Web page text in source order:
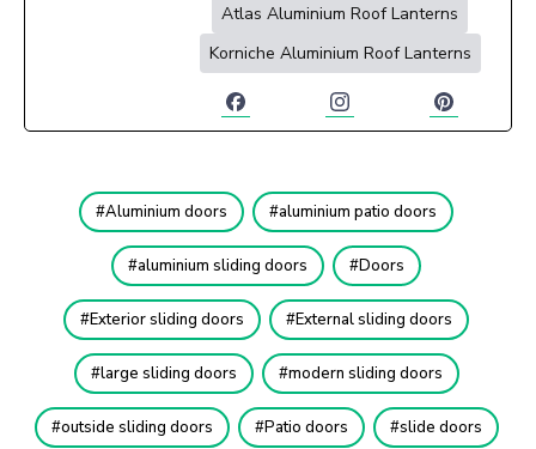
Atlas Aluminium Roof Lanterns
Korniche Aluminium Roof Lanterns
Aluminium doors aluminium patio doors
aluminium sliding doors Doors
Exterior sliding doors External sliding doors
large sliding doors modern sliding doors
outside sliding doors Patio doors slide doors